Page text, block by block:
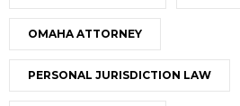
OMAHA ATTORNEY
PERSONAL JURISDICTION LAW